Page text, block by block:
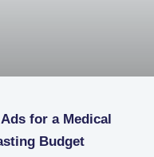
for a Medical
Budget